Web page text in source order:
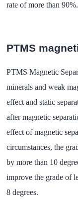
rate of more than 90%.
PTMS
PTMS Magnetic
minerals and weak
effect and static
after magnetic
effect of magnetic
circumstances, the
by more than 10
improve the grade of
8 degrees.